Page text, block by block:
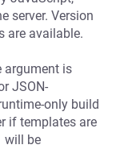
server. Version
are available.
argument is
JSON-
only build
if templates are
will be